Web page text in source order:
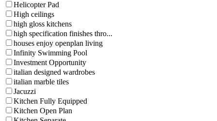
Helicopter Pad
High ceilings
high gloss kitchens
high specification finishes thro...
houses enjoy openplan living
Infinity Swimming Pool
Investment Opportunity
italian designed wardrobes
italian marble tiles
Jacuzzi
Kitchen Fully Equipped
Kitchen Open Plan